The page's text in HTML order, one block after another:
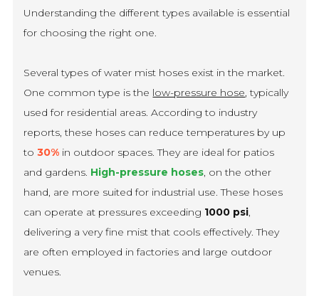
Understanding the different types available is essential
for choosing the right one.
Several types of water mist hoses exist in the market.
One common type is the low-pressure hose, typically
used for residential areas. According to industry
reports, these hoses can reduce temperatures by up
to30% in outdoor spaces. They are ideal for patios
and gardens. High-pressure hoses, on the other
hand, are more suited for industrial use. These hoses
can operate at pressures exceeding 1000 psi,
delivering a very fine mist that cools effectively. They
are often employed in factories and large outdoor
venues.